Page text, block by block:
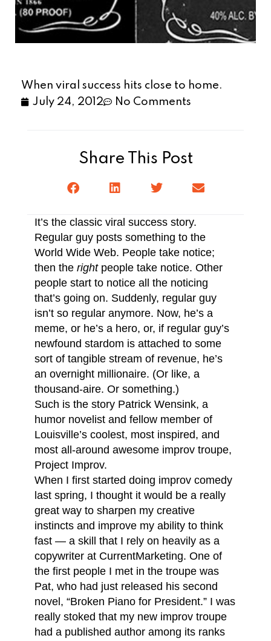
When viral success hits close to home.
July 24, 2012
No Comments
Share This Post
It’s the classic viral success story.
Regular guy posts something to the
World Wide Web. People take notice;
then therightpeople take notice. Other
people start to notice all the noticing
that’s going on. Suddenly, regular guy
isn’t so regular anymore. Now, he’s a
meme, or he’s a hero, or, if regular guy’s
newfound stardom is attached to some
sort of tangible stream of revenue, he’s
an overnight millionaire. (Or like, a
thousand-aire. Or something.)
Such is the story Patrick Wensink, a
humor novelist and fellow member of
Louisville’s coolest, most inspired, and
most all-around awesome improv troupe,
Project Improv.
When I first started doing improv comedy
last spring, I thought it would be a really
great way to sharpen my creative
instincts and improve my ability to think
fast — a skill that I rely on heavily as a
copywriter at CurrentMarketing. One of
the first people I met in the troupe was
Pat, who had just released his second
novel, “Broken Piano for President.” I was
really stoked that my new improv troupe
had a published author among its ranks